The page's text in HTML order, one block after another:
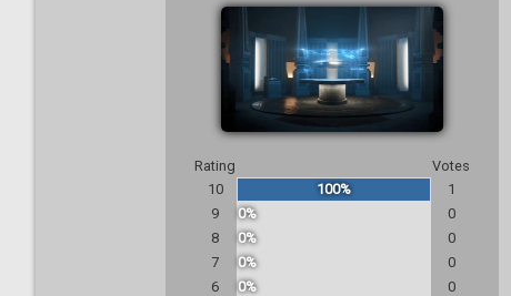
Rating
Votes
10
100%
1
9
0%
0
8
0%
0
7
0%
0
6
0%
0